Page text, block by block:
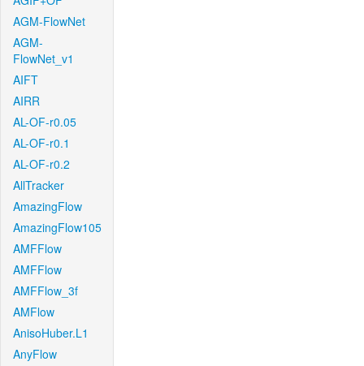
AGM-FlowNet
AGM-
FlowNet_v1
AIFT
AIRR
AL-OF-r0.05
AL-OF-r0.1
AL-OF-r0.2
AllTracker
AmazingFlow
AmazingFlow105
AMFFlow
AMFFlow
AMFFlow_3f
AMFlow
AnisoHuber.L1
AnyFlow